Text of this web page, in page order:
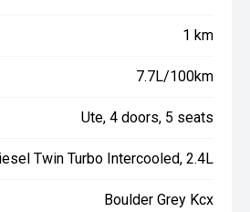
1 km
7.7L/100km
Ute, 4 doors, 5 seats
Twin Turbo Intercooled, 2.4L
Boulder Grey Kcx